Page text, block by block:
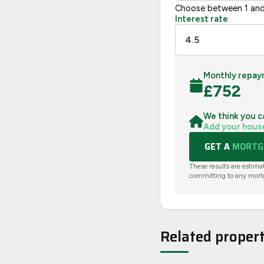
Choose between 1
Interest rate
Monthly
£752
We think you
Add your
GET A
These results are
committing to any
Related